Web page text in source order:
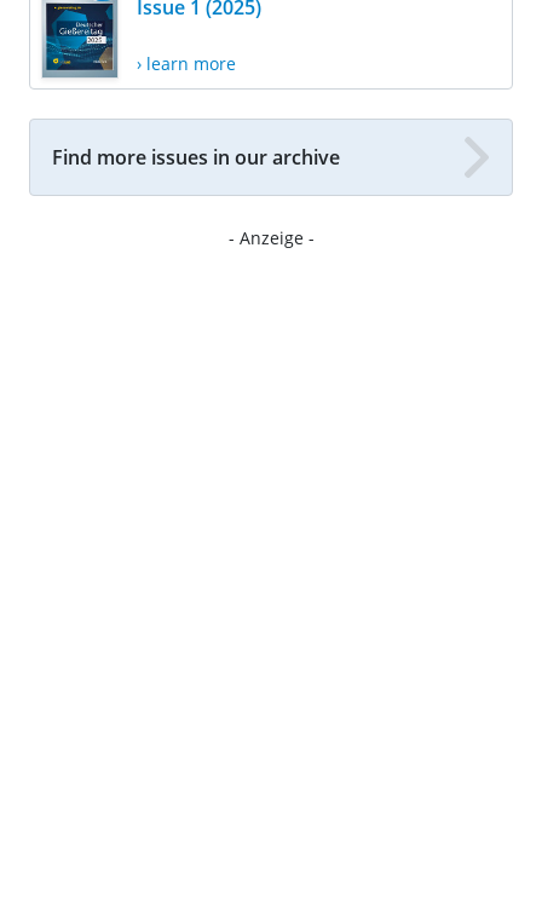
Issue 1 (2025)
› learn more
Find more issues in our archive
- Anzeige -